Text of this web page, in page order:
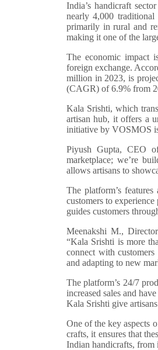
India’s handicraft
nearly 4,000 traditional
primarily in rural and
making it one of the
The economic impact
foreign exchange.
million in 2023, is
(CAGR) of 6.9% from
Kala Srishti, which
artisan hub, it offers a
initiative by VOSMOS
Piyush Gupta, CEO
marketplace; we’re
allows artisans to
The platform’s
customers to
guides customers
Meenakshi M.,
“Kala Srishti is more
connect with
and adapting to new
The platform’s 24/7
increased sales and
Kala Srishti give
One of the key aspects
crafts, it ensures that
Indian handicrafts, from